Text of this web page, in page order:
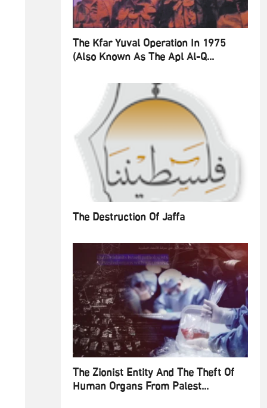
The Kfar Yuval Operation In 1975
(also Known As The Apl Al-Q...
The Destruction Of Jaffa
The Zionist Entity And The Theft Of
Human Organs From Palest...